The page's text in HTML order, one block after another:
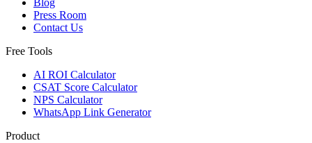
Blog
Press Room
Contact Us
Free Tools
AI ROI Calculator
CSAT Score Calculator
NPS Calculator
WhatsApp Link Generator
Product